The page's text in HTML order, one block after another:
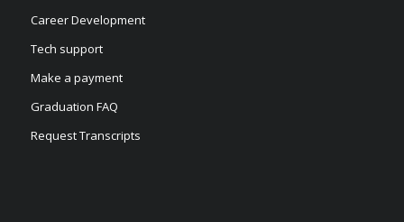
Career Development
Tech support
Make a payment
Graduation FAQ
Request Transcripts